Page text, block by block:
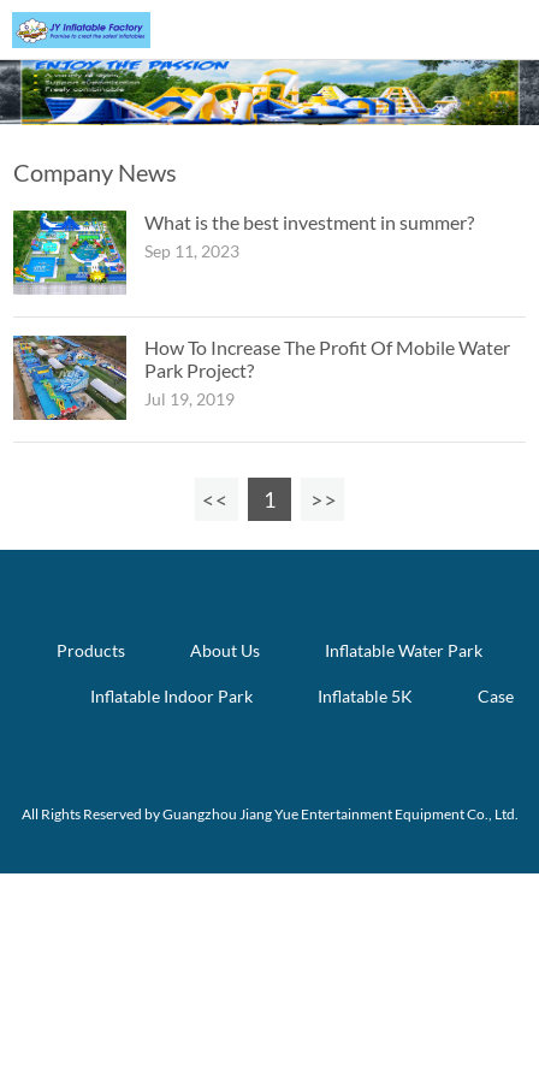
Company News
What is the best investment in summer?
Sep 11, 2023
How To Increase The Profit Of Mobile Water
Park Project?
Jul 19, 2019
1
Products About Us Inflatable Water Park
Inflatable Indoor Park Inflatable 5K Case
All Rights Reserved by Guangzhou Jiang Yue Entertainment Equipment Co., Ltd.